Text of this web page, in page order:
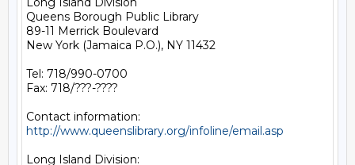
Queens Borough Public Library
89-11 Merrick Boulevard
New York (Jamaica P.O.), NY 11432
Tel: 718/990-0700
Fax: 718/???-????
http://www.queenslibrary.org/infoline/email.asp